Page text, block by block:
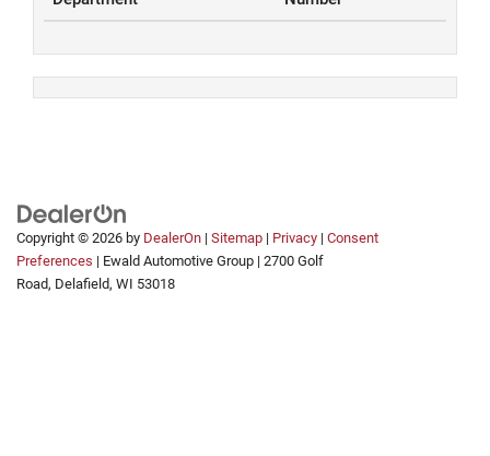
Copyright © 2026 by DealerOn | Sitemap | Privacy | Consent
Preferences | Ewald Automotive Group | 2700 Golf
Road, Delafield, WI 53018